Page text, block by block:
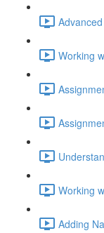
Working
Working
Adding